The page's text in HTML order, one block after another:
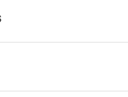
to my order?
do?